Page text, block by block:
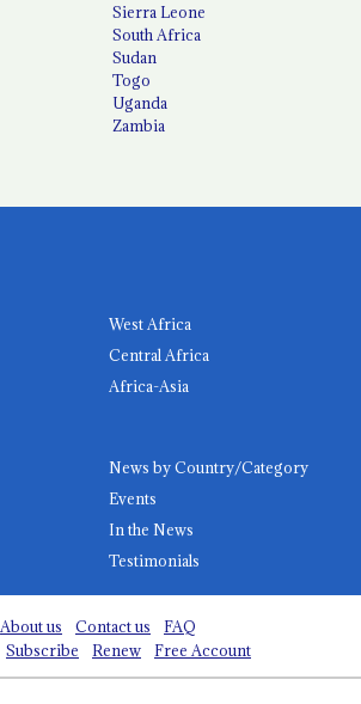
Sierra Leone
South Africa
Sudan
Togo
Uganda
Zambia
West Africa
Central Africa
Africa-Asia
News by Country/Category
Events
In the News
Testimonials
About us Contact us
FAQ
Subscribe Renew Free Account